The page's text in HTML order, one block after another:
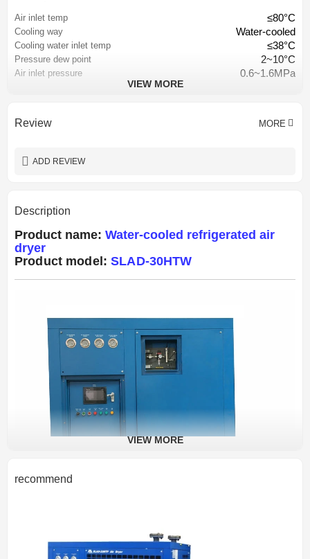
Air inlet temp ≤80°C
Cooling way Water-cooled
Cooling water inlet temp ≤38°C
Pressure dew point 2~10°C
Air inlet pressure 0.6~1.6MPa
Lubrication Style Lubricated
VIEW MORE
Review MORE
ADD REVIEW
Description
Product name: Water-cooled refrigerated air
dryer
Product model:SLAD-30HTW
Product Introduction
VIEW MORE
recommend